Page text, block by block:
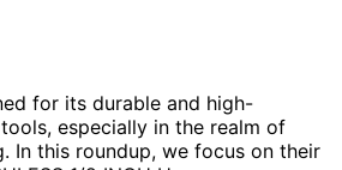
for its durable and high-
especially in the realm of
In this roundup, we focus on their